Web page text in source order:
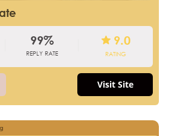
99%
REPLY RATE
9.0
RATING
Visit Site